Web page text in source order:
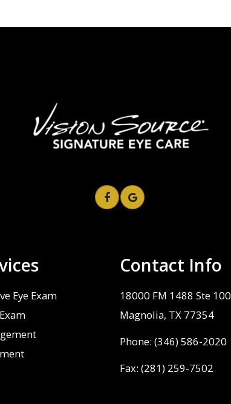
Eye Exam
Contact Info
18000 FM 1488 Ste 100
​​​​​​​Magnolia, TX 77354
Phone: (346) 586-2020
Fax: (281) 259-7502